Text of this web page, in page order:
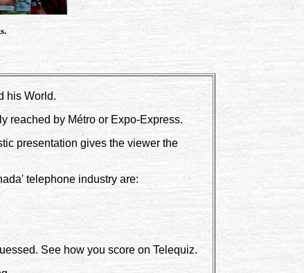
his World.
reached by Métro or Expo-Express.
presentation gives the viewer the
telephone industry are:
See how you score on Telequiz.